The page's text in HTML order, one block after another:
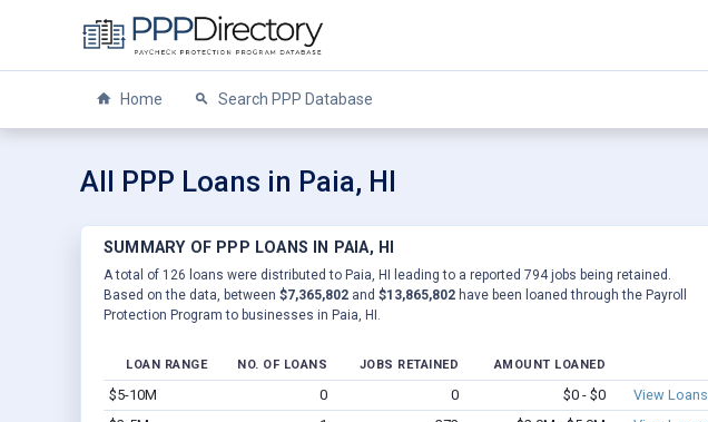
Home Search PPP Database
All PPP Loans in Paia, HI
SUMMARY OF PPP LOANS IN PAIA, HI
A total of 126 loans were distributed to Paia, HI leading to a reported 794 jobs being retained.
Based on the data, between $7,365,802 and $13,865,802 have been loaned through the Payroll
Protection Program to businesses in Paia, HI.
LOAN RANGE NO. OF LOANS JOBS RETAINED AMOUNT LOANED
$5-10M 0 0 $0 - $0
View Loans